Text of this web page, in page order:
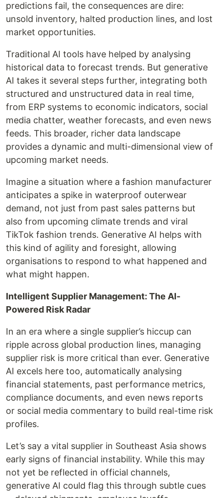
predictions fail, the consequences are dire:
unsold inventory, halted production lines, and lost
market opportunities.
Traditional AI tools have helped by analysing
historical data to forecast trends. But generative
AI takes it several steps further, integrating both
structured and unstructured data in real time,
from ERP systems to economic indicators, social
media chatter, weather forecasts, and even news
feeds. This broader, richer data landscape
provides a dynamic and multi-dimensional view of
upcoming market needs.
Imagine a situation where a fashion manufacturer
anticipates a spike in waterproof outerwear
demand, not just from past sales patterns but
also from upcoming climate trends and viral
TikTok fashion trends. Generative AI helps with
this kind of agility and foresight, allowing
organisations to respond to what happened and
what might happen.
Intelligent Supplier Management: The AI-
Powered Risk Radar
In an era where a single supplier’s hiccup can
ripple across global production lines, managing
supplier risk is more critical than ever. Generative
AI excels here too, automatically analysing
financial statements, past performance metrics,
compliance documents, and even news reports
or social media commentary to build real-time risk
profiles.
Let’s say a vital supplier in Southeast Asia shows
early signs of financial instability. While this may
not yet be reflected in official channels,
generative AI could flag this through subtle cues